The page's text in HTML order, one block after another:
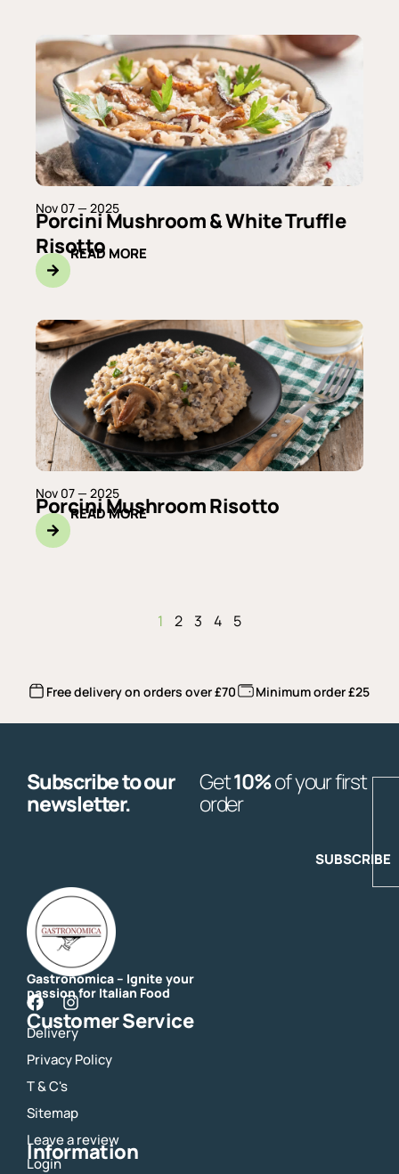
Nov 07 — 2025
Porcini Mushroom & White Truffle
RisottoREAD MORE
Nov 07 — 2025
Porcini Mushroom Risotto
READ MORE
1 2 3 4 5
Free delivery on orders over £70 Minimum order £25
Subscribe to our
newsletter.
Get10%of your first
order
SUBSCRIBE
Gastronomica – Ignite your
passion for Italian Food
F
a
c
e
b
o
k
I
n
s
a
a
m
Customer Service
Delivery
Privacy Policy
T & C's
Sitemap
Leave a review
Information
Login